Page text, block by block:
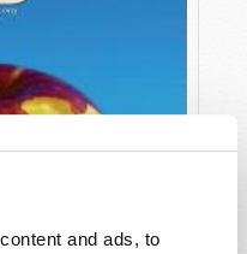
and ads, to